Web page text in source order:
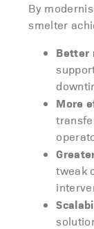
By
smelter
Better
More
tweak